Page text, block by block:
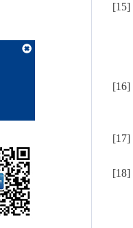
[15]
[16]
[17]
[18]